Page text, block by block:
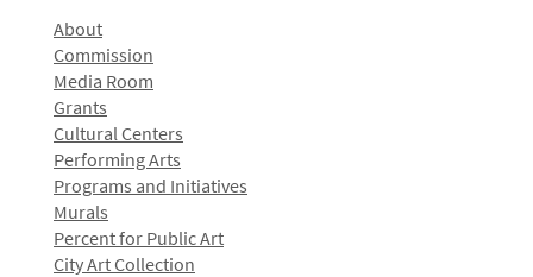
About
Commission
Media Room
Grants
Cultural Centers
Performing Arts
Programs and Initiatives
Murals
Percent for Public Art
City Art Collection